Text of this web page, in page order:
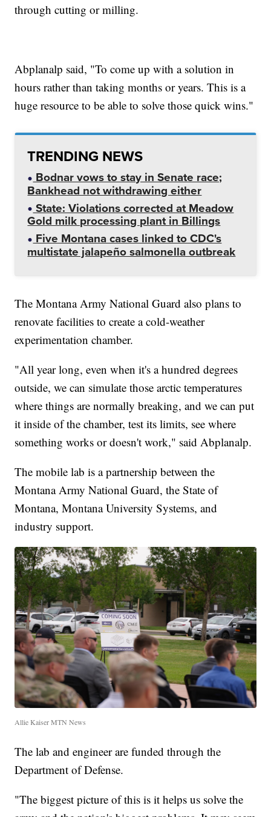
through cutting or milling.
Abplanalp said, "To come up with a solution in
hours rather than taking months or years. This is a
huge resource to be able to solve those quick wins."
TRENDING NEWS
Bodnar vows to stay in Senate race;
Bankhead not withdrawing either
State: Violations corrected at Meadow
Gold milk processing plant in Billings
Five Montana cases linked to CDC's
multistate jalapeño salmonella outbreak
The Montana Army National Guard also plans to
renovate facilities to create a cold-weather
experimentation chamber.
"All year long, even when it's a hundred degrees
outside, we can simulate those arctic temperatures
where things are normally breaking, and we can put
it inside of the chamber, test its limits, see where
something works or doesn't work," said Abplanalp.
The mobile lab is a partnership between the
Montana Army National Guard, the State of
Montana, Montana University Systems, and
industry support.
Allie Kaiser MTN News
The lab and engineer are funded through the
Department of Defense.
"The biggest picture of this is it helps us solve the